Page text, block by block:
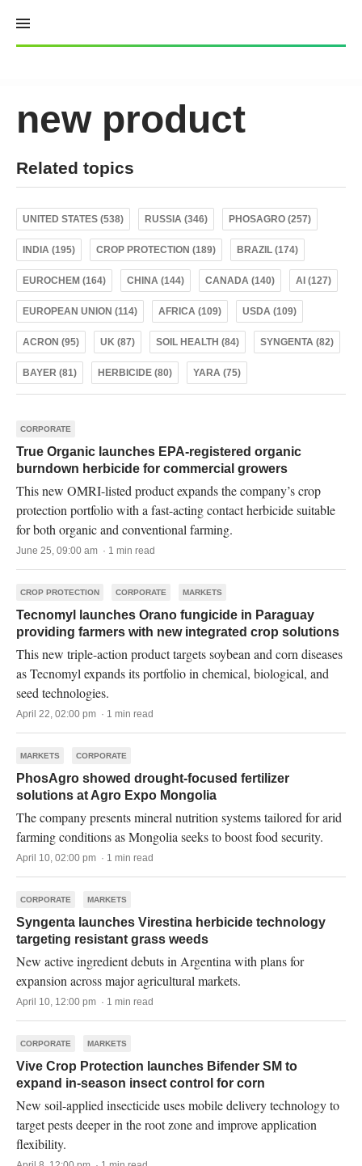
content
new product
Related topics
UNITED STATES (538) RUSSIA (346) PHOSAGRO (257)
INDIA (195) CROP PROTECTION (189) BRAZIL (174)
EUROCHEM (164) CHINA (144) CANADA (140) AI (127)
EUROPEAN UNION (114) AFRICA (109) USDA (109)
ACRON (95) UK (87) SOIL HEALTH (84) SYNGENTA (82)
BAYER (81) HERBICIDE (80) YARA (75)
CORPORATE
True Organic launches EPA-registered organic
burndown herbicide for commercial growers
This new OMRI-listed product expands the company’s crop
protection portfolio with a fast-acting contact herbicide suitable
for both organic and conventional farming.
June 25, 09:00 am · 1 min read
CROP PROTECTION CORPORATE MARKETS
Tecnomyl launches Orano fungicide in Paraguay
providing farmers with new integrated crop solutions
This new triple-action product targets soybean and corn diseases
as Tecnomyl expands its portfolio in chemical, biological, and
seed technologies.
April 22, 02:00 pm · 1 min read
MARKETS CORPORATE
PhosAgro showed drought-focused fertilizer
solutions at Agro Expo Mongolia
The company presents mineral nutrition systems tailored for arid
farming conditions as Mongolia seeks to boost food security.
April 10, 02:00 pm · 1 min read
CORPORATE MARKETS
Syngenta launches Virestina herbicide technology
targeting resistant grass weeds
New active ingredient debuts in Argentina with plans for
expansion across major agricultural markets.
April 10, 12:00 pm · 1 min read
CORPORATE MARKETS
Vive Crop Protection launches Bifender SM to
expand in-season insect control for corn
New soil-applied insecticide uses mobile delivery technology to
target pests deeper in the root zone and improve application
flexibility.